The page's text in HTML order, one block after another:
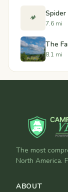
🏕️ Spider
7.6 mi
The
8.1 mi
The most
North America.
ABOUT